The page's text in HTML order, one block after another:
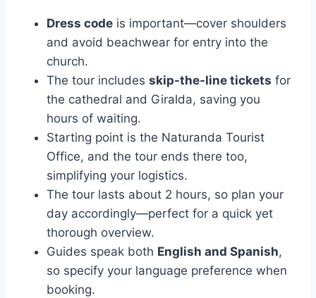
Dress code is important—cover shoulders
and avoid beachwear for entry into the
church.
The tour includes skip-the-line tickets for
the cathedral and Giralda, saving you
hours of waiting.
Starting point is the Naturanda Tourist
Office, and the tour ends there too,
simplifying your logistics.
The tour lasts about 2 hours, so plan your
day accordingly—perfect for a quick yet
thorough overview.
Guides speak both English and Spanish,
so specify your language preference when
booking.